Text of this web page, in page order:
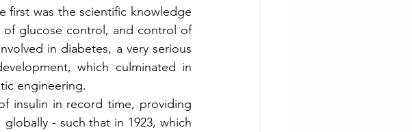
first was the scientific knowledge
glucose control, and control of
in diabetes, a very serious
which culminated in
engineering.
insulin in record time, providing
- such that in 1923, which